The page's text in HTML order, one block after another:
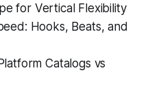
for Vertical Flexibility
Hooks, Beats, and
Catalogs vs